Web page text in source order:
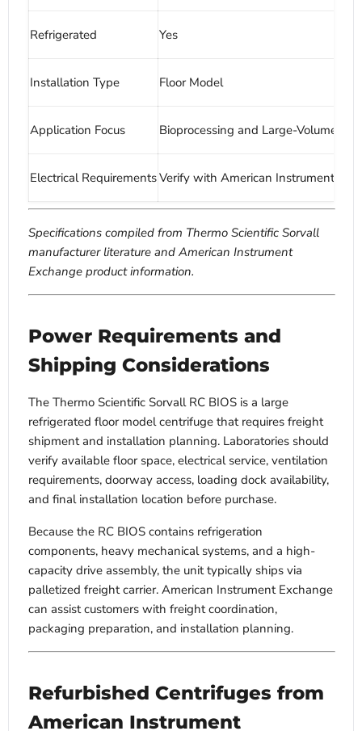
Refrigerated Yes
Installation Type Floor Model
Application Focus Bioprocessing and Large-Volume
Electrical RequirementsVerify with American Instrument
Specifications compiled from Thermo Scientific Sorvall
manufacturer literature and American Instrument
Exchange product information.
Power Requirements and
Shipping Considerations
The Thermo Scientific Sorvall RC BIOS is a large
refrigerated floor model centrifuge that requires freight
shipment and installation planning. Laboratories should
verify available floor space, electrical service, ventilation
requirements, doorway access, loading dock availability,
and final installation location before purchase.
Because the RC BIOS contains refrigeration
components, heavy mechanical systems, and a high-
capacity drive assembly, the unit typically ships via
palletized freight carrier. American Instrument Exchange
can assist customers with freight coordination,
packaging preparation, and installation planning.
Refurbished Centrifuges from
American Instrument